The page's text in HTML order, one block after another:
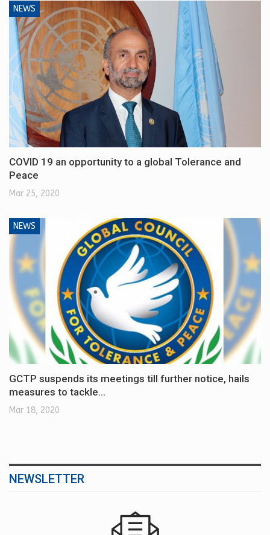
NEWS
COVID 19 an opportunity to a global Tolerance and
Peace
Mar 25, 2020
NEWS
GCTP suspends its meetings till further notice, hails
measures to tackle…
Mar 18, 2020
NEWSLETTER